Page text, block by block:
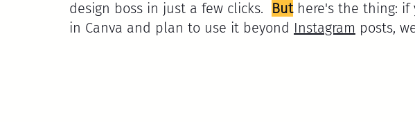
design boss in just a few clicks. But here's the thing: if
in Canva and plan to use it beyond Instagram posts,